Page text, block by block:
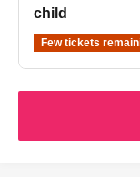
child
Few tickets